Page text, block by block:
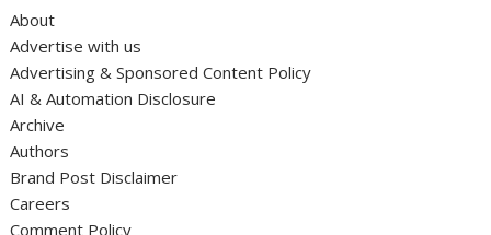
About
Advertise with us
Advertising & Sponsored Content Policy
AI & Automation Disclosure
Archive
Authors
Brand Post Disclaimer
Careers
Comment Policy